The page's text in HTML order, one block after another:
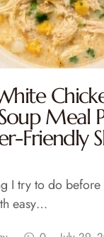
Meal
Friendly
I try to do
easy…